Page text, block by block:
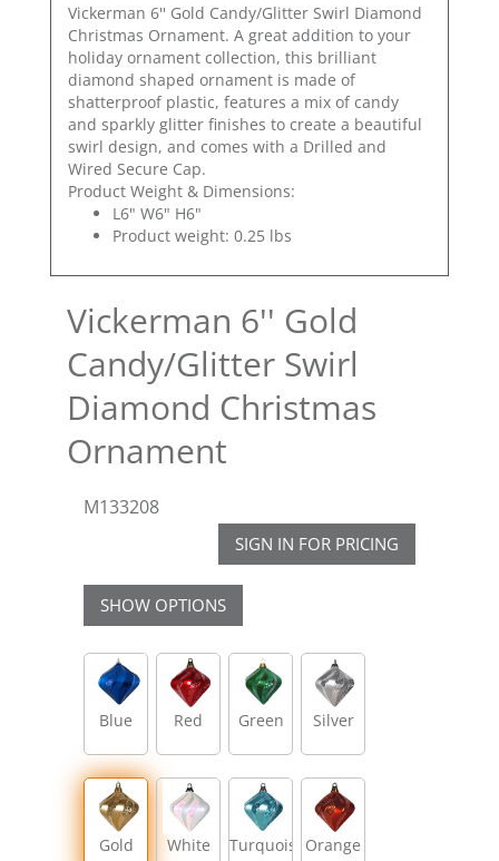
Vickerman 6'' Gold Candy/Glitter Swirl Diamond
Christmas Ornament. A great addition to your
holiday ornament collection, this brilliant
diamond shaped ornament is made of
shatterproof plastic, features a mix of candy
and sparkly glitter finishes to create a beautiful
swirl design, and comes with a Drilled and
Wired Secure Cap.
Product Weight & Dimensions:
L6" W6" H6"
Product weight: 0.25 lbs
Vickerman 6'' Gold
Candy/Glitter Swirl
Diamond Christmas
Ornament
M133208
SIGN IN FOR PRICING
SHOW OPTIONS
Blue Red Green Silver
Gold White Turquoise Orange